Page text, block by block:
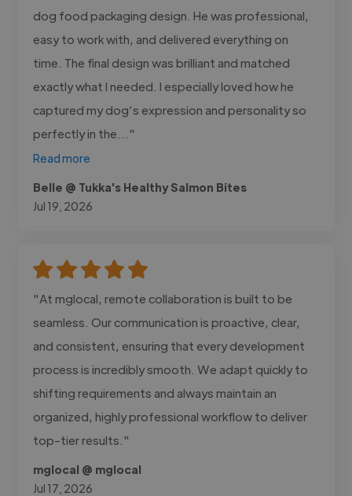
dog food packaging design. He was professional,
easy to work with, and delivered everything on
time. The final design was brilliant and matched
exactly what I needed. I especially loved how he
captured my dog’s expression and personality so
perfectly in the..."
Read more
Belle @ Tukka's Healthy Salmon Bites
Jul 19, 2026
"At mglocal, remote collaboration is built to be
seamless. Our communication is proactive, clear,
and consistent, ensuring that every development
process is incredibly smooth. We adapt quickly to
shifting requirements and always maintain an
organized, highly professional workflow to deliver
top-tier results."
mglocal @ mglocal
Jul 17, 2026